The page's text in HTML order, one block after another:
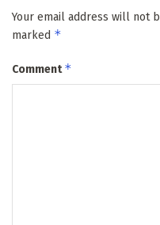
Your email address will not
marked *
Comment*